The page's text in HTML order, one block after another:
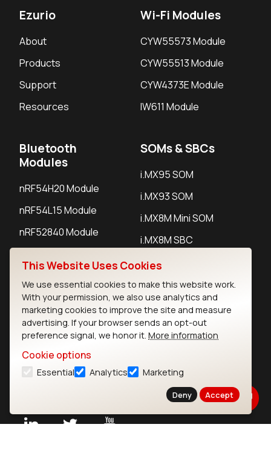
Ezurio
About
Products
Support
Resources
Wi-Fi Modules
CYW55573 Module
CYW55513 Module
CYW4373E Module
IW611 Module
Bluetooth
Modules
nRF54H20 Module
nRF54L15 Module
nRF52840 Module
SOMs & SBCs
i.MX95 SOM
i.MX93 SOM
i.MX8M Mini SOM
i.MX8M SBC
IoT Devices
LoRaWAN Gateways
LoRaWAN Sensors
Bluetooth Gateways
This Website Uses Cookies
We use essential cookies to make this website work.
With your permission, we also use analytics and
marketing cookies to improve the site and measure
advertising. If your browser sends an opt-out
preference signal, we honor it. More information
Cookie options
Essential Analytics Marketing
Deny Accept